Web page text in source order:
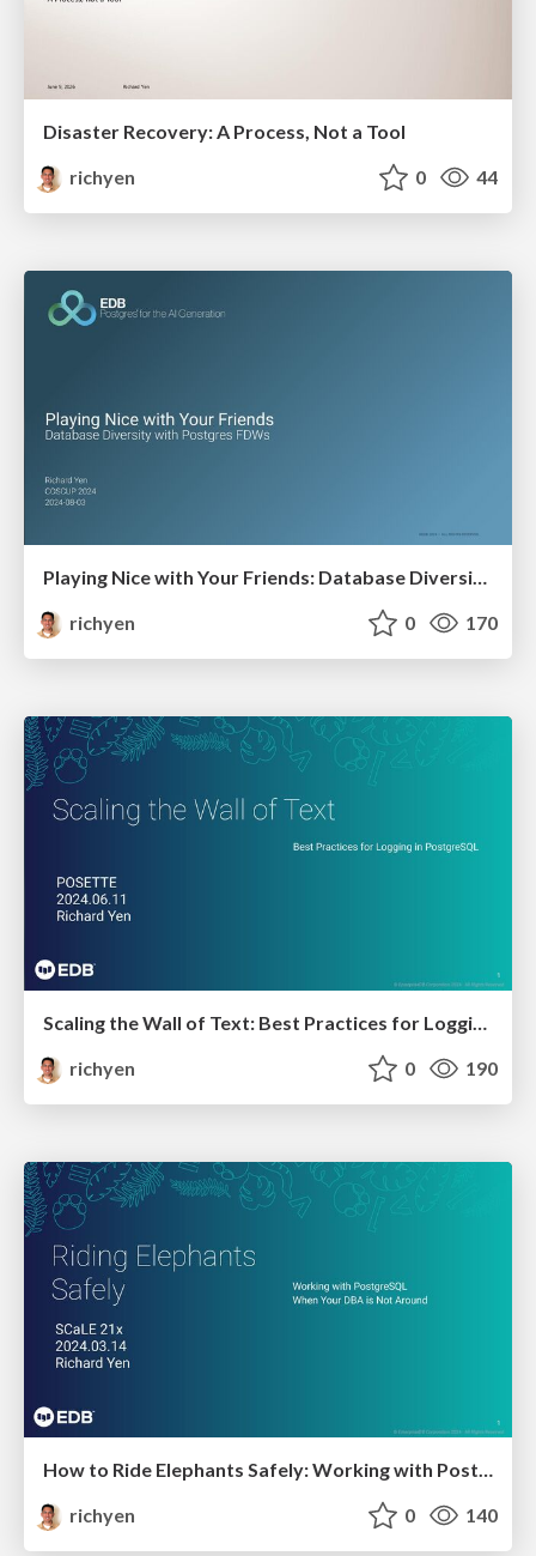
Disaster Recovery: A Process, Not a Tool
richyen
0 44
Playing Nice with Your Friends: Database Diversity with Postgres FDWs
richyen
0 170
Scaling the Wall of Text: Best Practices for Logging in PostgreSQL
richyen
0 190
How to Ride Elephants Safely: Working with Postgres when Your DBA is not Around
richyen
0 140